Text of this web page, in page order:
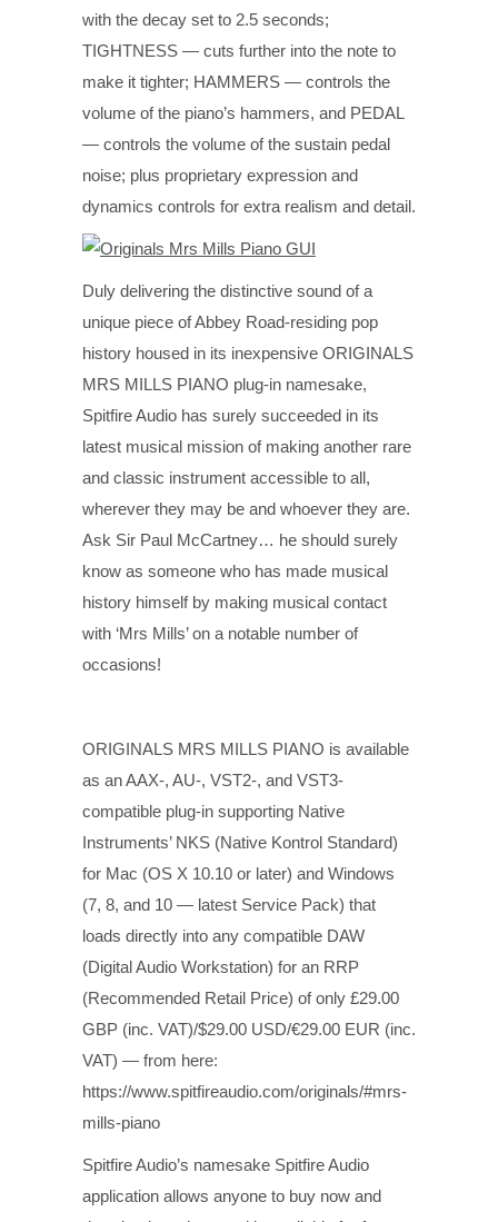
with the decay set to 2.5 seconds;
TIGHTNESS — cuts further into the note to
make it tighter; HAMMERS — controls the
volume of the piano’s hammers, and PEDAL
— controls the volume of the sustain pedal
noise; plus proprietary expression and
dynamics controls for extra realism and detail.
Duly delivering the distinctive sound of a
unique piece of Abbey Road-residing pop
history housed in its inexpensive ORIGINALS
MRS MILLS PIANO plug-in namesake,
Spitfire Audio has surely succeeded in its
latest musical mission of making another rare
and classic instrument accessible to all,
wherever they may be and whoever they are.
Ask Sir Paul McCartney… he should surely
know as someone who has made musical
history himself by making musical contact
with ‘Mrs Mills’ on a notable number of
occasions!
ORIGINALS MRS MILLS PIANO is available
as an AAX-, AU-, VST2-, and VST3-
compatible plug-in supporting Native
Instruments’ NKS (Native Kontrol Standard)
for Mac (OS X 10.10 or later) and Windows
(7, 8, and 10 — latest Service Pack) that
loads directly into any compatible DAW
(Digital Audio Workstation) for an RRP
(Recommended Retail Price) of only £29.00
GBP (inc. VAT)/$29.00 USD/€29.00 EUR (inc.
VAT) — from here:
https://www.spitfireaudio.com/originals/#mrs-
mills-piano
Spitfire Audio’s namesake Spitfire Audio
application allows anyone to buy now and